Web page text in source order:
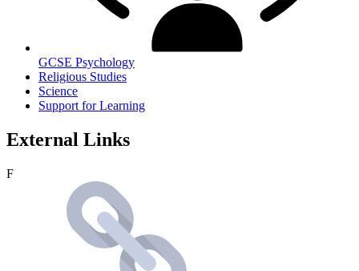
GCSE Psychology
Religious Studies
Science
Support for Learning
External Links
F